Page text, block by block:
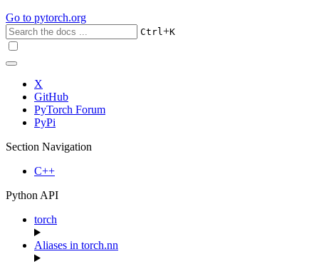
Go to pytorch.org
Ctrl+K
X
GitHub
PyTorch Forum
PyPi
Section Navigation
C++
Python API
torch
Aliases in torch.nn